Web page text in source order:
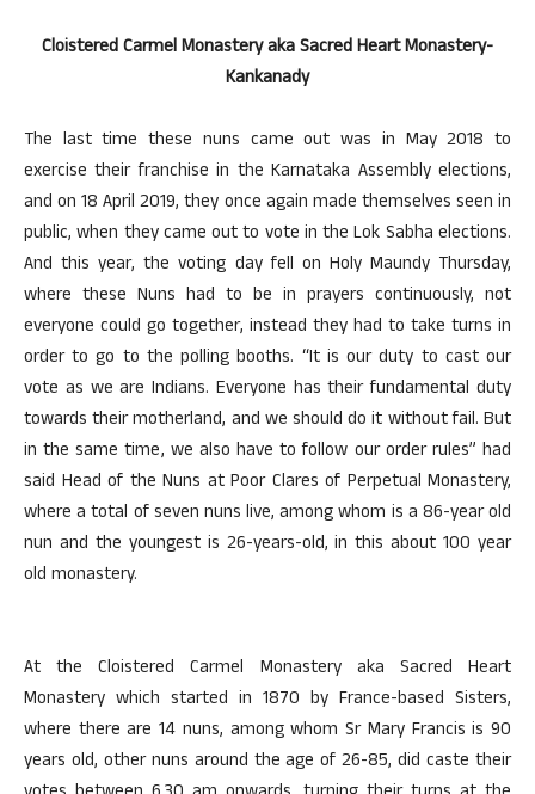
Cloistered Carmel Monastery aka Sacred Heart Monastery-
Kankanady
The last time these nuns came out was in May 2018 to
exercise their franchise in the Karnataka Assembly elections,
and on 18 April 2019, they once again made themselves seen in
public, when they came out to vote in the Lok Sabha elections.
And this year, the voting day fell on Holy Maundy Thursday,
where these Nuns had to be in prayers continuously, not
everyone could go together, instead they had to take turns in
order to go to the polling booths. “It is our duty to cast our
vote as we are Indians. Everyone has their fundamental duty
towards their motherland, and we should do it without fail. But
in the same time, we also have to follow our order rules” had
said Head of the Nuns at Poor Clares of Perpetual Monastery,
where a total of seven nuns live, among whom is a 86-year old
nun and the youngest is 26-years-old, in this about 100 year
old monastery.
At the Cloistered Carmel Monastery aka Sacred Heart
Monastery which started in 1870 by France-based Sisters,
where there are 14 nuns, among whom Sr Mary Francis is 90
years old, other nuns around the age of 26-85, did caste their